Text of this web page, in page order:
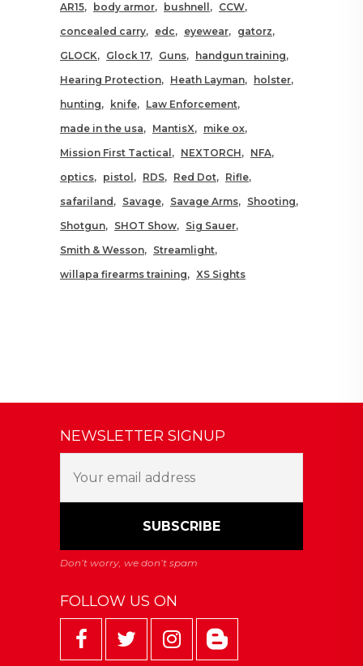
AR15
body armor bushnell
CCW
concealed carry
edc eyewear
gatorz
GLOCK
Glock 17 Guns
handgun training
Hearing Protection
Heath Layman
holster
hunting
knife
Law Enforcement
made in the usa
MantisX
mike ox
Mission First Tactical
NEXTORCH
NFA
optics
pistol RDS Red Dot
Rifle
safariland
Savage Savage Arms
Shooting
Shotgun
SHOT Show
Sig Sauer
Smith & Wesson
Streamlight
willapa firearms training
XS Sights
NEWSLETTER SIGNUP
FOLLOW US ON